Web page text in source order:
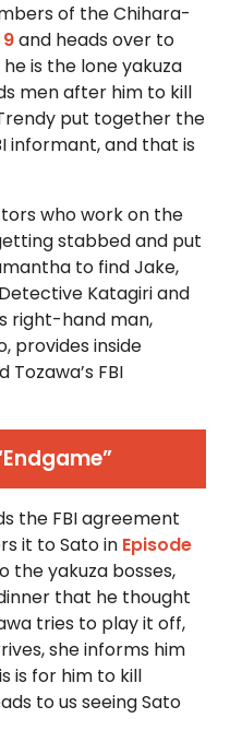
of the Chihara-
and heads over to
is the lone yakuza
men after him to kill
Trendy put together the
informant, and that is
who work on the
stabbed and put
to find Jake,
Katagiri and
right-hand man,
provides inside
FBI
the FBI agreement
it to Sato in Episode
the yakuza bosses,
that he thought
tries to play it off,
she informs him
is for him to kill
to us seeing Sato